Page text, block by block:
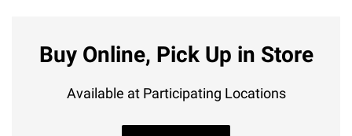
Buy Online, Pick Up in Store
Available at Participating Locations